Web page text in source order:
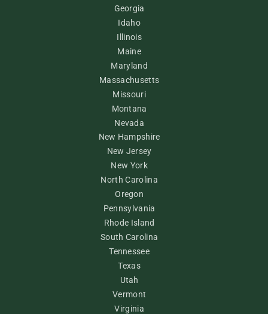
Georgia
Idaho
Illinois
Maine
Maryland
Massachusetts
Missouri
Montana
Nevada
New Hampshire
New Jersey
New York
North Carolina
Oregon
Pennsylvania
Rhode Island
South Carolina
Tennessee
Texas
Utah
Vermont
Virginia